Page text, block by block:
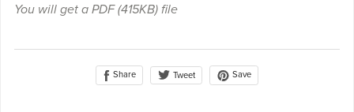
You will get a PDF(415KB)file
Share Tweet Save